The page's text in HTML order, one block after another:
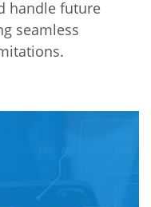
handle future
seamless